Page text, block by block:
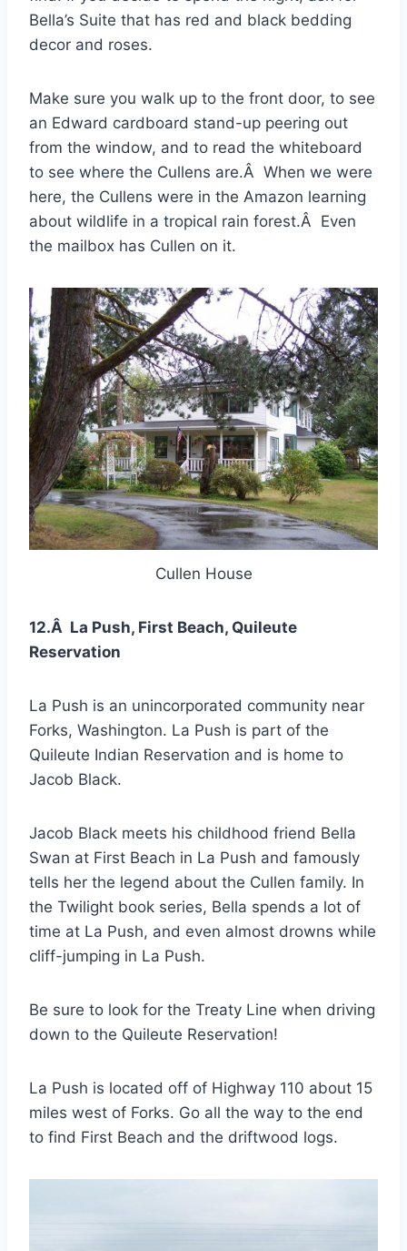
Bella’s Suite that has red and black bedding
decor and roses.
Make sure you walk up to the front door, to see
an Edward cardboard stand-up peering out
from the window, and to read the whiteboard
to see where the Cullens are.Â When we were
here, the Cullens were in the Amazon learning
about wildlife in a tropical rain forest.Â Even
the mailbox has Cullen on it.
Cullen House
12.Â La Push, First Beach, Quileute
Reservation
La Push is an unincorporated community near
Forks, Washington. La Push is part of the
Quileute Indian Reservation and is home to
Jacob Black.
Jacob Black meets his childhood friend Bella
Swan at First Beach in La Push and famously
tells her the legend about the Cullen family. In
the Twilight book series, Bella spends a lot of
time at La Push, and even almost drowns while
cliff-jumping in La Push.
Be sure to look for the Treaty Line when driving
down to the Quileute Reservation!
La Push is located off of Highway 110 about 15
miles west of Forks. Go all the way to the end
to find First Beach and the driftwood logs.